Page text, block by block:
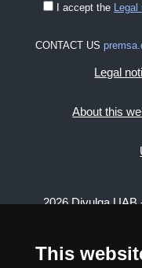
This
I accept the
CONTACT US
Legal
About this
2026 Divulga UAB